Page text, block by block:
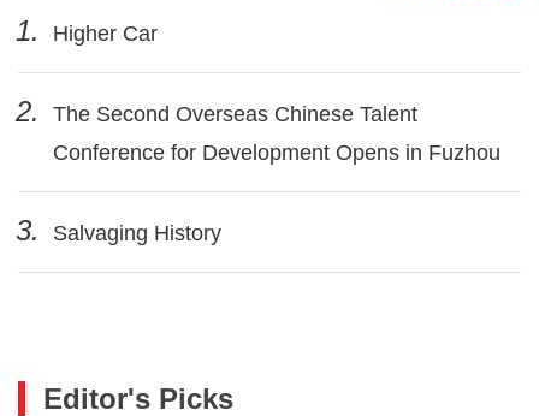
1.
Higher Car
2.
The Second Overseas Chinese Talent
Conference for Development Opens in Fuzhou
3. Salvaging History
Editor's Picks